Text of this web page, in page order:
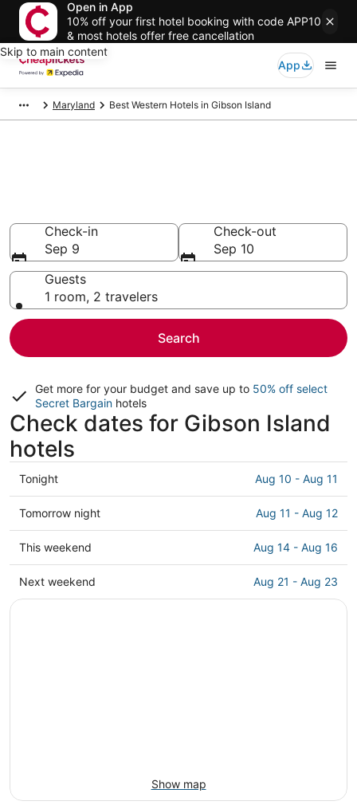
Open in App
10% off your first hotel booking with code APP10
& most hotels offer free cancellation
Skip to main content
App
Maryland Best Western Hotels in Gibson Island
Check-in
Sep 9
Check-out
Sep 10
Guests
1 room, 2 travelers
Search
Get more for your budget and save up to 50% off select
Secret Bargain hotels
Check dates for Gibson Island
hotels
Check
prices
in
Gibson
Island
tonight,
Aug
Tonight Aug 10 - Aug 11
Check
prices
in
Gibson
Island
Tomorrow night Aug 11 - Aug 12
Check
prices
in
Gibson
This weekend Aug 14 - Aug 16
Check
prices
Next weekend Aug 21 - Aug 23
Show map